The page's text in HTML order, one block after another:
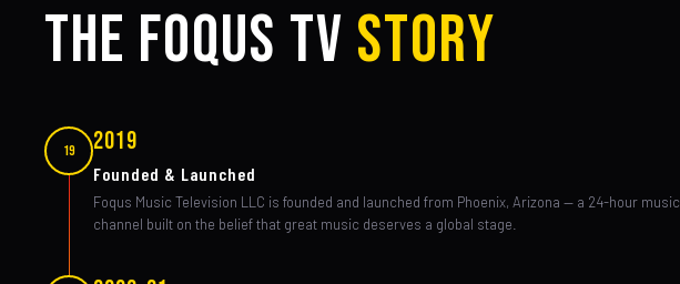
THE FOQUS TV STORY
19 2019
Founded & Launched
Foqus Music Television LLC is founded and launched from Phoenix, Arizona — a 24-hour music
channel built on the belief that great music deserves a global stage.